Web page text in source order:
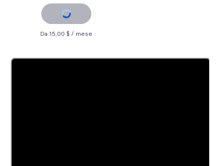
Da 15,00 $ / mese